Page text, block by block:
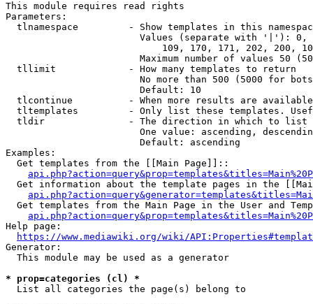
This module requires read rights
Parameters:
tlnamespace         - Show templates in this
Values (separate with '|'):
109, 170, 171, 202, 200,
Maximum number of values 50
  tllimit             - How many templates to return
No more than 500 (5000 for
                        Default: 10
tlcontinue          - When more results are
tltemplates         - Only list these templates.
  tldir               - The direction in which to list
One value: ascending,
                        Default: ascending
Examples:
  Get templates from the [[Main Page]]::
Get information about the template pages in the
Get templates from the Main Page in the User and
Help page:
https://www.mediawiki.org/wiki/
Generator:
  This module may be used as a generator
* prop=categories (cl) *
  List all categories the page(s) belong to